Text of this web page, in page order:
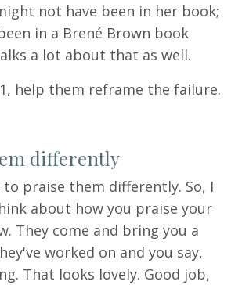
not have been in her book;
in a Brené Brown book
a lot about that as well.
help them reframe the failure.
differently
praise them differently. So, I
about how you praise your
They come and bring you a
worked on and you say,
That looks lovely. Good job,